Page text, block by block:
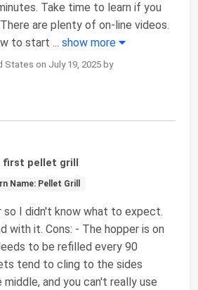
Take time to learn if you
are plenty of on-line videos.
to start ... show more
on July 19, 2025 by
first pellet grill
Name: Pellet Grill
so I didn't know what to expect.
with it. Cons: - The hopper is on
to be refilled every 90
tend to cling to the sides
middle, and you can't really use